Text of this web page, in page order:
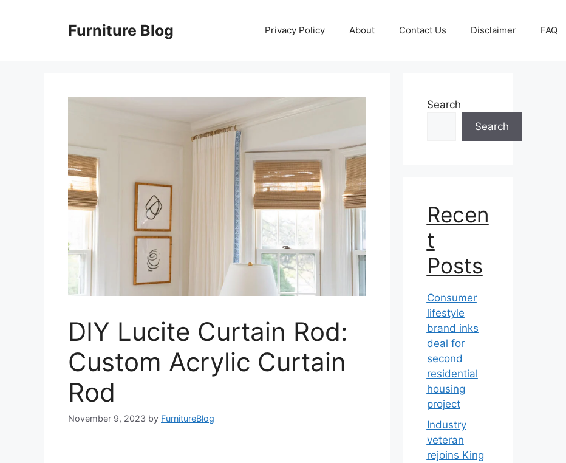
Furniture Blog Privacy Policy About Contact Us Disclaimer FAQ
DIY Lucite Curtain Rod:
Custom Acrylic Curtain
Rod
November 9, 2023 by FurnitureBlog
Search
Search
Recen
t
Posts
Consumer
lifestyle
brand inks
deal for
second
residential
housing
project
Industry
veteran
rejoins King